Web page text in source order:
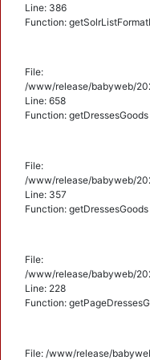
Line: 386
Function:
File:
/www/release/babyweb/
Line: 658
Function: getDressesGoods
File:
/www/release/babyweb/
Line: 357
Function: getDressesGoods
File:
/www/release/babyweb/
Line: 228
Function:
File: /www/release/